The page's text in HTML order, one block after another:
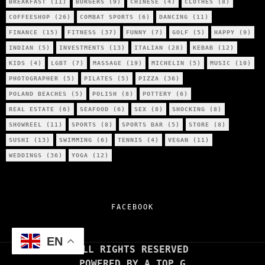
BREAKFAST (11) BURGERS (9) CHINESE (4) CLOTHES (8)
COFFEESHOP (26) COMBAT SPORTS (6) DANCING (11)
FINANCE (15) FITNESS (37) FUNNY (7) GOLF (5) HAPPY (9)
INDIAN (5) INVESTMENTS (13) ITALIAN (28) KEBAB (12)
KIDS (4) LGBT (7) MASSAGE (19) MICHELIN (5) MUSIC (10)
PHOTOGRAPHER (5) PILATES (5) PIZZA (36)
POLAND BEACHES (5) POLISH (8) POTTERY (6)
REAL ESTATE (6) SEAFOOD (6) SEX (8) SHOCKING (8)
SHOWREEL (11) SPORTS (8) SPORTS BAR (5) STORE (8)
SUSHI (13) SWIMMING (6) TENNIS (4) VEGAN (11)
WEDDINGS (36) YOGA (12)
FACEBOOK
ALL RIGHTS RESERVED
EN